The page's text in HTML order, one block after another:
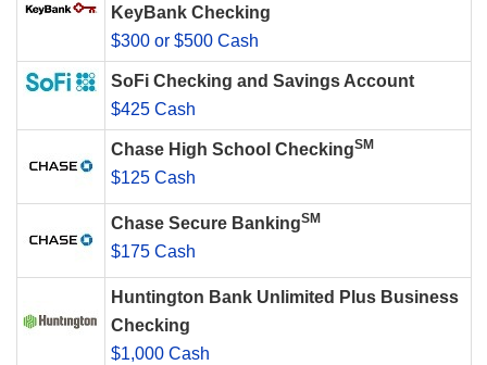
KeyBank Checking
$300 or $500 Cash
SoFi Checking and Savings Account
$425 Cash
Chase High School CheckingSM
$125 Cash
Chase Secure BankingSM
$175 Cash
Huntington Bank Unlimited Plus Business
Checking
$1,000 Cash